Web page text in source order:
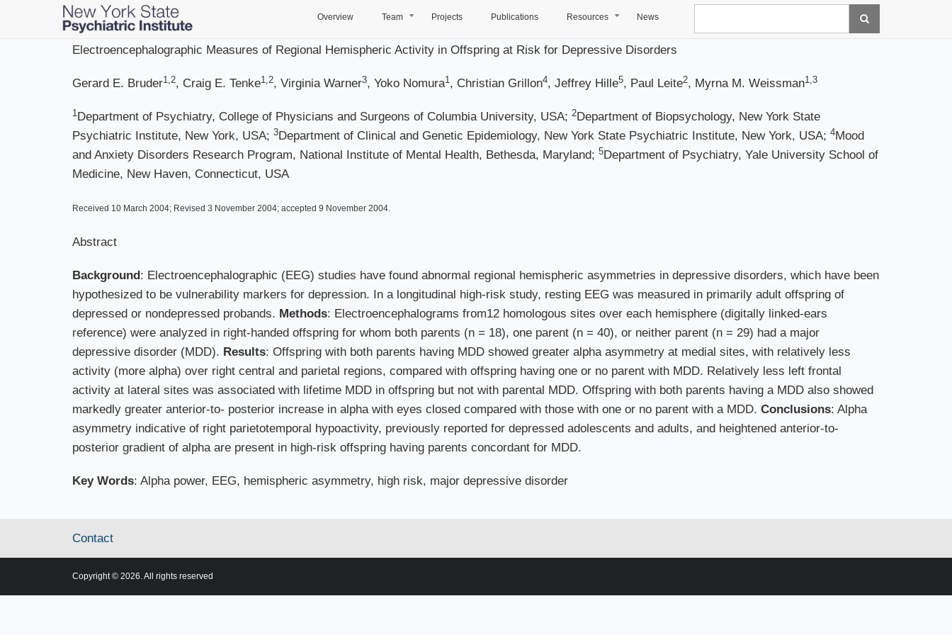
Overview Team Projects Publications Resources News
Electroencephalographic Measures of Regional Hemispheric Activity in Offspring at Risk for Depressive Disorders
Gerard E. Bruder1,2, Craig E. Tenke1,2, Virginia Warner3, Yoko Nomura1, Christian Grillon4, Jeffrey Hille5, Paul Leite2, Myrna M. Weissman1,3
1 Department of Psychiatry, College of Physicians and Surgeons of Columbia University, USA; 2 Department of Biopsychology, New York State
Psychiatric Institute, New York, USA; 3 Department of Clinical and Genetic Epidemiology, New York State Psychiatric Institute, New York, USA; 4Mood
and Anxiety Disorders Research Program, National Institute of Mental Health, Bethesda, Maryland; 5 Department of Psychiatry, Yale University School of
Medicine, New Haven, Connecticut, USA
Received 10 March 2004; Revised 3 November 2004; accepted 9 November 2004.
Abstract
Background : Electroencephalographic (EEG) studies have found abnormal regional hemispheric asymmetries in depressive disorders, which have been
hypothesized to be vulnerability markers for depression. In a longitudinal high-risk study, resting EEG was measured in primarily adult offspring of
depressed or nondepressed probands. Methods: Electroencephalograms from12 homologous sites over each hemisphere (digitally linked-ears
reference) were analyzed in right-handed offspring for whom both parents (n = 18), one parent (n = 40), or neither parent (n = 29) had a major
depressive disorder (MDD). Results: Offspring with both parents having MDD showed greater alpha asymmetry at medial sites, with relatively less
activity (more alpha) over right central and parietal regions, compared with offspring having one or no parent with MDD. Relatively less left frontal
activity at lateral sites was associated with lifetime MDD in offspring but not with parental MDD. Offspring with both parents having a MDD also showed
markedly greater anterior-to- posterior increase in alpha with eyes closed compared with those with one or no parent with a MDD. Conclusions: Alpha
asymmetry indicative of right parietotemporal hypoactivity, previously reported for depressed adolescents and adults, and heightened anterior-to-
posterior gradient of alpha are present in high-risk offspring having parents concordant for MDD.
Key Words: Alpha power, EEG, hemispheric asymmetry, high risk, major depressive disorder
Contact
Copyright © 2026. All rights reserved